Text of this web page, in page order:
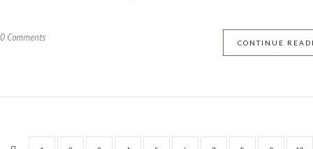
0 Comments CONTINUE